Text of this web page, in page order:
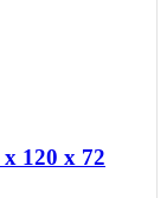
120 x 72